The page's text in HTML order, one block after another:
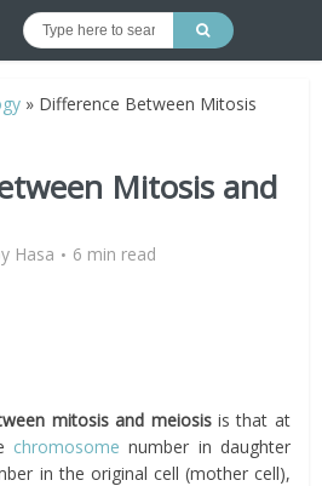
» Difference Between Mitosis
Mitosis and
Hasa 6 min read
mitosis and meiosisis that at
chromosome number in daughter
in the original cell (mother cell),